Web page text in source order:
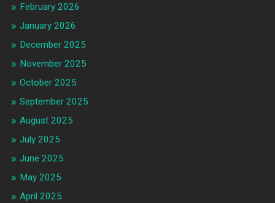
February 2026
January 2026
December 2025
November 2025
October 2025
September 2025
August 2025
July 2025
June 2025
May 2025
April 2025